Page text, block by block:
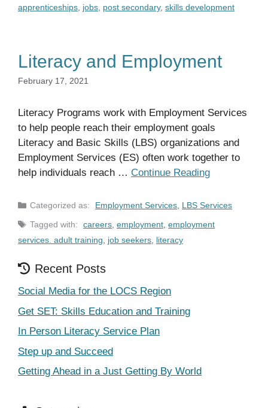
apprenticeships jobs post secondary, skills development
Literacy and Employment
February 17, 2021
Literacy Programs work with Employment Services
to help people reach their employment goals
Literacy and Basic Skills (LBS) organizations and
Employment Services (ES) often work together to
help individuals reach … Continue Reading
Categories
Employment Services LBS Services
careers ,employment ,employment
services. adult training
job seekers literacy
Recent Posts
Social Media for the LOCS Region
Get SET: Skills Education and Training
In Person Literacy Service Plan
Step up and Succeed
Getting Ahead in a Just Getting By World